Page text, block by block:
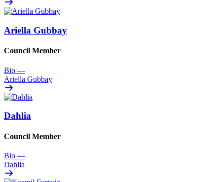
Ariella Gubbay
Council Member
Bio —
Ariella Gubbay
Dahlia
Council Member
Bio —
Dahlia